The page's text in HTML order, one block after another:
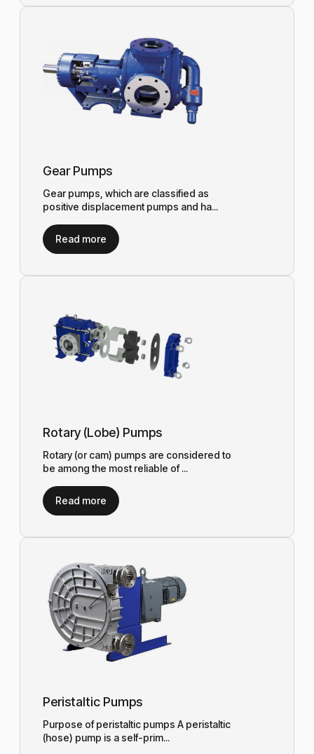
Gear Pumps
Gear pumps, which are classified as
positive displacement pumps and ha...
Read more
Rotary (Lobe) Pumps
Rotary (or cam) pumps are considered to
be among the most reliable of ...
Read more
Peristaltic Pumps
Purpose of peristaltic pumps A peristaltic
(hose) pump is a self-prim...